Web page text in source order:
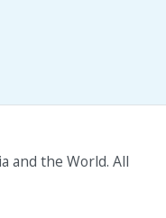
and the World. All